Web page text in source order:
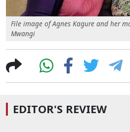
File image of Agnes Kagure and her
Mwangi
EDITOR'S REVIEW